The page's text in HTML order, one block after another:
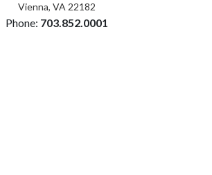
Vienna, VA 22182
Phone: 703.852.0001